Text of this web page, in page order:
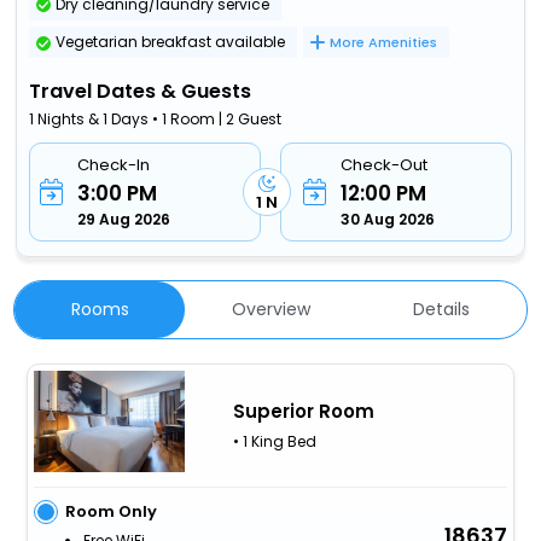
Vegetarian breakfast available
More Amenities
Travel Dates & Guests
1 Nights & 1 Days • 1 Room | 2 Guest
Check-In
3:00 PM
29 Aug 2026
1 N
Check-Out
12:00 PM
30 Aug 2026
Rooms Overview Details
Superior Room
• 1 King Bed
Room Only